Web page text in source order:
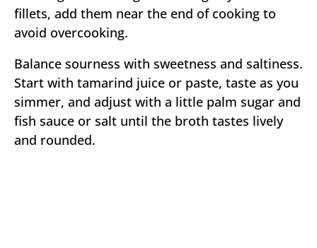
fillets, add them near the end of cooking to
avoid overcooking.
Balance sourness with sweetness and saltiness.
Start with tamarind juice or paste, taste as you
simmer, and adjust with a little palm sugar and
fish sauce or salt until the broth tastes lively
and rounded.